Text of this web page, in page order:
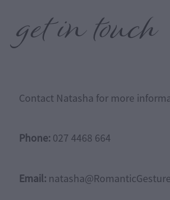
get in touch
Contact Natasha for more
Phone: 027 4468 664
Email: